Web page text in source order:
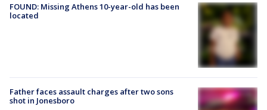
FOUND: Missing Athens 10-year-old has been
located
Father faces assault charges after two sons
shot in Jonesboro